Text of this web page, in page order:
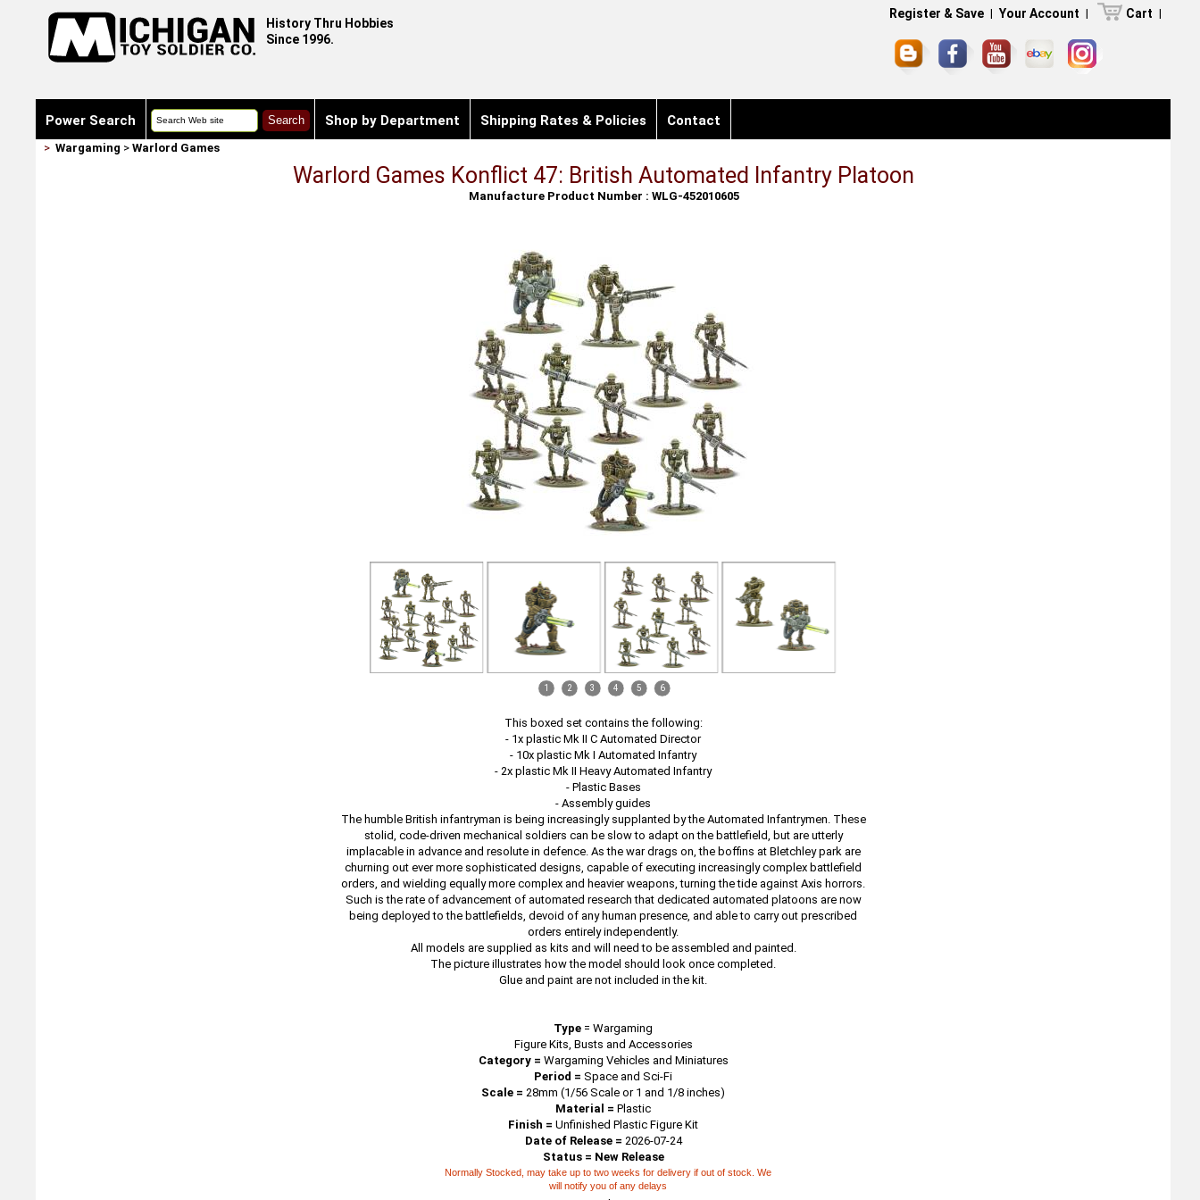
History Thru Hobbies
Since 1996.
Register & Save | Your Account | Cart |
Power Search Shop by Department Shipping Rates & Policies Contact
> Wargaming > Warlord Games
Warlord Games Konflict 47: British Automated Infantry Platoon
Manufacture Product Number : WLG-452010605
1 2 3 4 5 6
This boxed set contains the following:
- 1x plastic Mk II C Automated Director
- 10x plastic Mk I Automated Infantry
- 2x plastic Mk II Heavy Automated Infantry
- Plastic Bases
- Assembly guides
The humble British infantryman is being increasingly supplanted by the Automated Infantrymen. These
stolid, code-driven mechanical soldiers can be slow to adapt on the battlefield, but are utterly
implacable in advance and resolute in defence. As the war drags on, the boffins at Bletchley park are
churning out ever more sophisticated designs, capable of executing increasingly complex battlefield
orders, and wielding equally more complex and heavier weapons, turning the tide against Axis horrors.
Such is the rate of advancement of automated research that dedicated automated platoons are now
being deployed to the battlefields, devoid of any human presence, and able to carry out prescribed
orders entirely independently.
All models are supplied as kits and will need to be assembled and painted.
The picture illustrates how the model should look once completed.
Glue and paint are not included in the kit.
Type =Wargaming
Figure Kits, Busts and Accessories
Category = Wargaming Vehicles and Miniatures
Period =Space and Sci-Fi
Scale = 28mm (1/56 Scale or 1 and 1/8 inches)
Material = Plastic
Finish = Unfinished Plastic Figure Kit
Date of Release = 2026-07-24
Status = New Release
Normally Stocked, may take up to two weeks for delivery if out of stock. We
will notify you of any delays